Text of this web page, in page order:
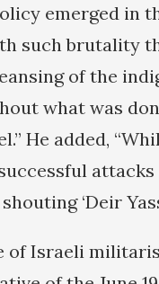
emerged in
such brutality
of the
what was
He added,
‘Deir
of Israeli